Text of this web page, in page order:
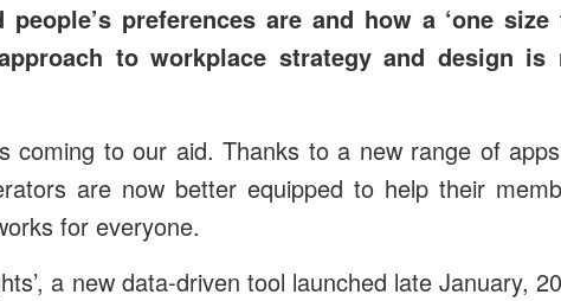
preferences are and how a ‘one
to workplace strategy and design is
coming to our aid. Thanks to a new range of
are now better equipped to help their
for everyone.
a new data-driven tool launched late January,